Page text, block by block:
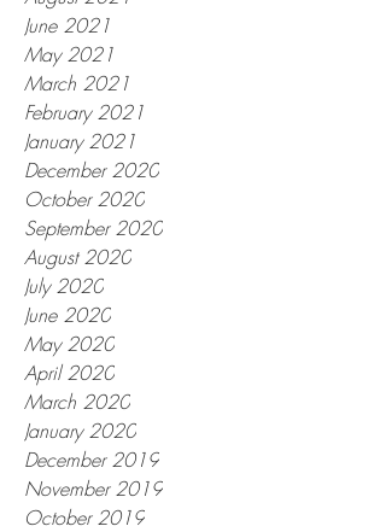
June 2021
May 2021
March 2021
February 2021
January 2021
December 2020
October 2020
September 2020
August 2020
July 2020
June 2020
May 2020
April 2020
March 2020
January 2020
December 2019
November 2019
October 2019